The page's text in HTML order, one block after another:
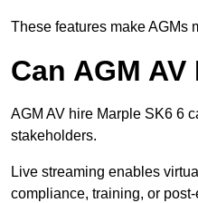
These features make AGMs
Can AGM
AGM AV hire Marple SK6 6
stakeholders.
Live streaming enables
compliance, training, or